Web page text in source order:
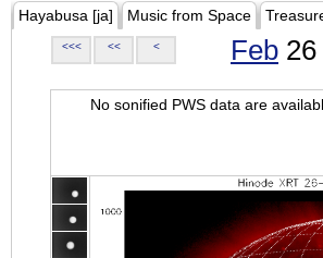
Hayabusa [ja] Music from Space
<<< << < Feb
No sonified PWS data are